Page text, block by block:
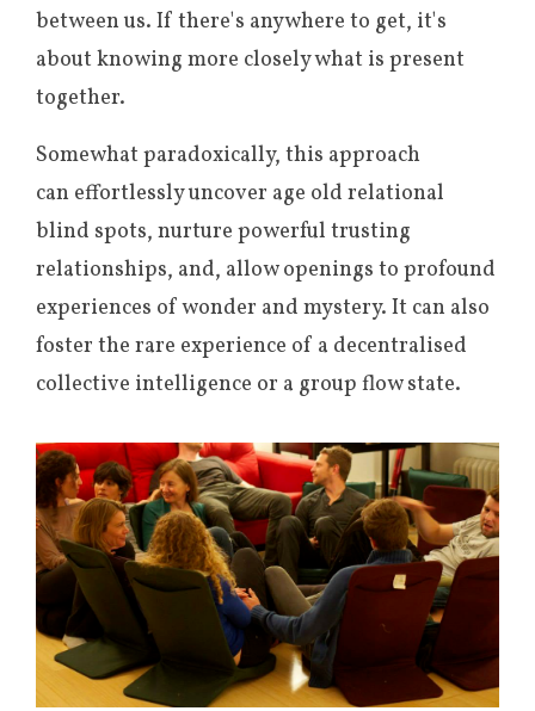
between us. If there's anywhere to get, it's
about knowing more closely what is present
together.
Somewhat paradoxically, this approach
can effortlessly uncover age old relational
blind spots, nurture powerful trusting
relationships, and, allow openings to profound
experiences of wonder and mystery. It can also
foster the rare experience of a decentralised
collective intelligence or a group flow state.